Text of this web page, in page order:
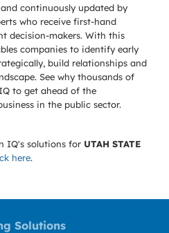
continuously updated by
who receive first-hand
decision-makers. With this
companies to identify early
build relationships and
See why thousands of
to get ahead of the
in the public sector.
IQ's solutions for UTAH STATE
here.
Solutions